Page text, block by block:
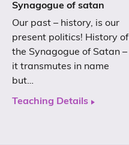
Synagogue of satan
Our past – history, is our
present politics! History of
the Synagogue of Satan –
it transmutes in name
but…
Teaching Details